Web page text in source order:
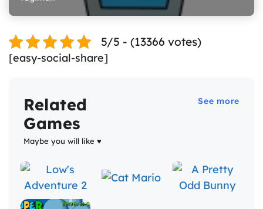
5/5 - (13366 votes)
[easy-social-share]
Related
Games
Maybe you will like ♥
See more